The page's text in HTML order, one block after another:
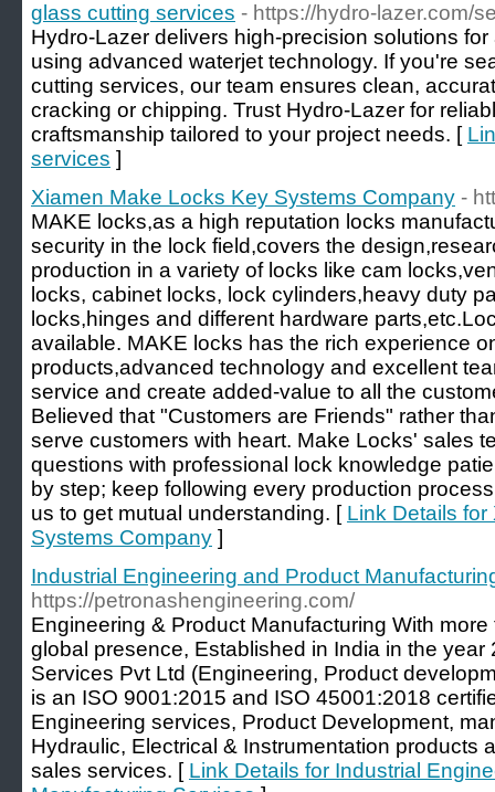
glass cutting services - https://hydro-lazer.com/
Hydro-Lazer delivers high-precision solutions
using advanced waterjet technology. If you're
cutting services, our team ensures clean,
cracking or chipping. Trust Hydro-Lazer for
craftsmanship tailored to your project needs. [
services ]
Xiamen Make Locks Key Systems Company -
MAKE locks,as a high reputation locks
security in the lock field,covers the
production in a variety of locks like cam
locks, cabinet locks, lock cylinders,heavy duty
locks,hinges and different hardware
available. MAKE locks has the rich experience
products,advanced technology and excellent
service and create added-value to all the
Believed that "Customers are Friends" rather
serve customers with heart. Make Locks' sales
questions with professional lock knowledge
by step; keep following every production
us to get mutual understanding. [ Link Details
Systems Company ]
Industrial Engineering and Product
https://petronashengineering.com/
Engineering & Product Manufacturing With
global presence, Established in India in the
Services Pvt Ltd (Engineering, Product
is an ISO 9001:2015 and ISO 45001:2018
Engineering services, Product Development,
Hydraulic, Electrical & Instrumentation products
sales services. [ Link Details for Industrial